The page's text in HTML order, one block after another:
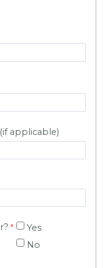
applicable)
Yes
No